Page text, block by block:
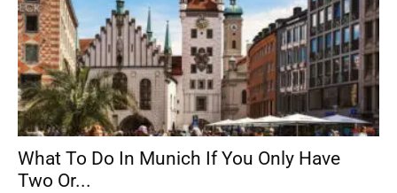
What To Do In Munich If You Only Have
Two Or...